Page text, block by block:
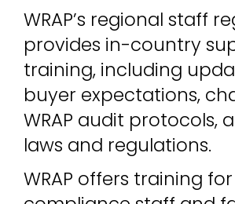
WRAP’s regional staff
provides in-country
training, including
buyer expectations,
WRAP audit protocols,
laws and regulations.
WRAP offers training